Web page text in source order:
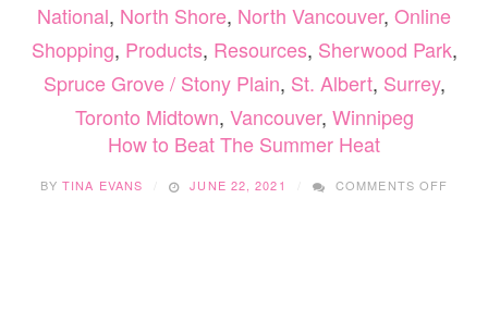
National, North Shore, North Vancouver, Online
Shopping, Products, Resources, Sherwood Park,
Spruce Grove / Stony Plain, St. Albert, Surrey,
Toronto Midtown, Vancouver, Winnipeg
How to Beat The Summer Heat
BYTINA EVANS JUNE 22, 2021 COMMENTS OFF